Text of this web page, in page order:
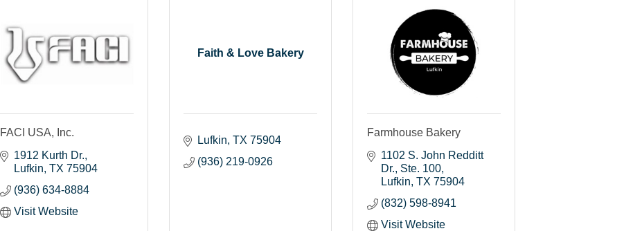
FACI USA, Inc.
1912 Kurth Dr.
Lufkin TX 75904
(936) 634-8884
Visit Website
Faith & Love Bakery
Lufkin TX 75904
(936) 219-0926
Farmhouse Bakery
1102 S. John Redditt
Dr. Ste. 100
Lufkin TX 75904
(832) 598-8941
Visit Website